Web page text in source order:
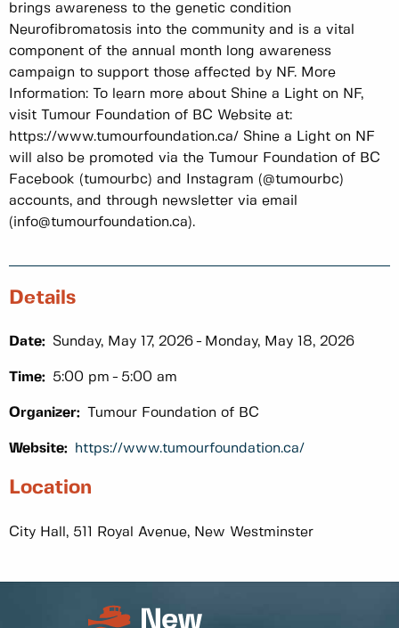
brings awareness to the genetic condition
Neurofibromatosis into the community and is a vital
component of the annual month long awareness
campaign to support those affected by NF. More
Information: To learn more about Shine a Light on NF,
visit Tumour Foundation of BC Website at:
https://www.tumourfoundation.ca/ Shine a Light on NF
will also be promoted via the Tumour Foundation of BC
Facebook (tumourbc) and Instagram (@tumourbc)
accounts, and through newsletter via email
(info@tumourfoundation.ca).
Details
Date: Sunday, May 17, 2026 Monday, May 18, 2026
Time: 5:00 pm 5:00 am
Organizer: Tumour Foundation of BC
Website: https://www.tumourfoundation.ca/
Location
City Hall, 511 Royal Avenue, New Westminster